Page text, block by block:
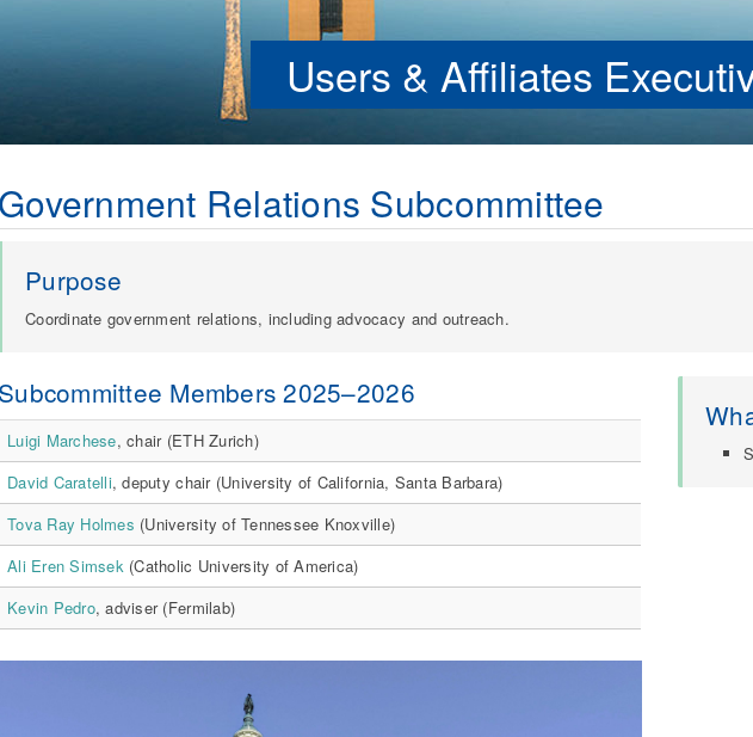
Users & Affiliates
Government Relations Subcommittee
Purpose
Coordinate government relations, including advocacy and outreach.
Subcommittee Members 2025–2026
Luigi Marchese, chair (ETH Zurich)
David Caratelli, deputy chair (University of California, Santa Barbara)
Tova Ray Holmes (University of Tennessee Knoxville)
Ali Eren Simsek(Catholic University of America)
Kevin Pedro, adviser (Fermilab)